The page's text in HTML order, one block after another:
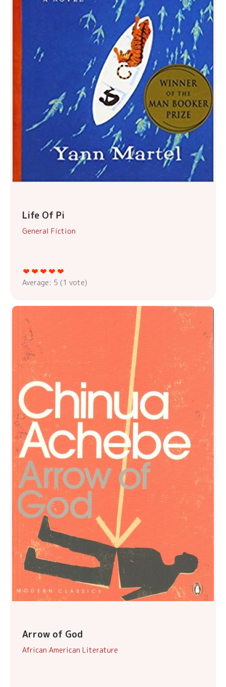
Life Of Pi
General Fiction
Average: 5 (1 vote)
Arrow of God
African American Literature